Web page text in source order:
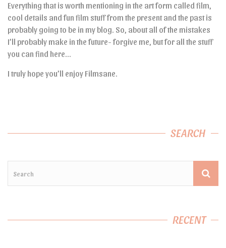
Everything that is worth mentioning in the art form called film,
cool details and fun film stuff from the present and the past is
probably going to be in my blog. So, about all of the mistakes
I’ll probably make in the future- forgive me, but for all the stuff
you can find here…
I truly hope you’ll enjoy Filmsane.
SEARCH
RECENT